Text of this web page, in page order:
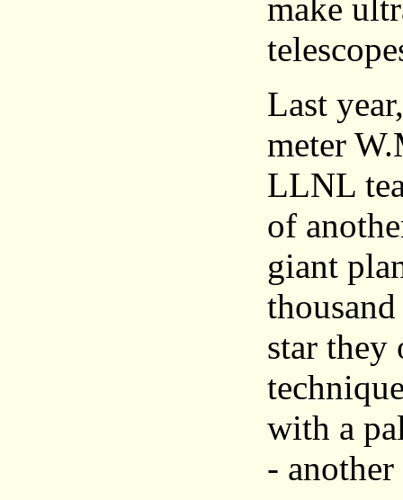
make
Last
meter
LLNL
of
giant
star they
with a
-